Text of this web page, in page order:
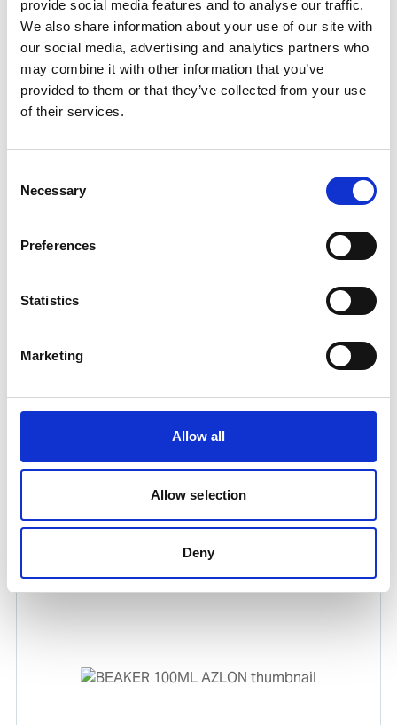
provide social media features and to analyse our traffic.
We also share information about your use of our site with
our social media, advertising and analytics partners who
may combine it with other information that you’ve
provided to them or that they’ve collected from your use
of their services.
Selection
Necessary
Preferences
Statistics
Marketing
Allow all
Allow selection
Deny
P-ALKALINITY TABLETS (2 BOTTLES X 250)
FUNNEL